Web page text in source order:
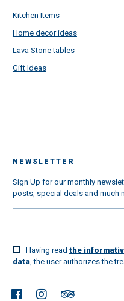
Kitchen Items
Home decor ideas
Lava Stone tables
Gift Ideas
NEWSLETTER
Sign Up for our monthly
posts, special deals and much
Having read the
data, the user authorizes the